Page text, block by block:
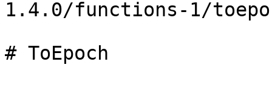
1.4.0/functions-1/
# ToEpoch